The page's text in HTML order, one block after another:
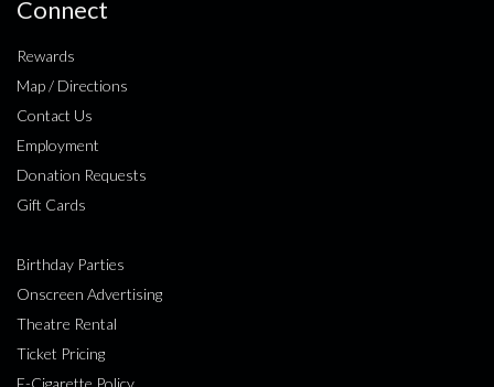
Connect
Rewards
Map / Directions
Contact Us
Employment
Donation Requests
Gift Cards
Birthday Parties
Onscreen Advertising
Theatre Rental
Ticket Pricing